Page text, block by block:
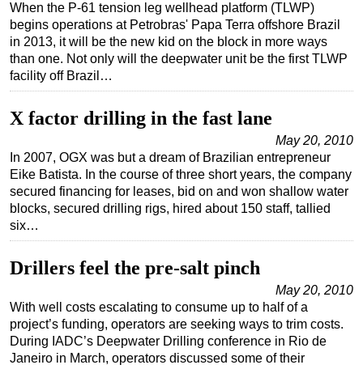
When the P-61 tension leg wellhead platform (TLWP)
begins operations at Petrobras' Papa Terra offshore Brazil
in 2013, it will be the new kid on the block in more ways
than one. Not only will the deepwater unit be the first TLWP
facility off Brazil…
X factor drilling in the fast lane
May 20, 2010
In 2007, OGX was but a dream of Brazilian entrepreneur
Eike Batista. In the course of three short years, the company
secured financing for leases, bid on and won shallow water
blocks, secured drilling rigs, hired about 150 staff, tallied
six…
Drillers feel the pre-salt pinch
May 20, 2010
With well costs escalating to consume up to half of a
project’s funding, operators are seeking ways to trim costs.
During IADC’s Deepwater Drilling conference in Rio de
Janeiro in March, operators discussed some of their